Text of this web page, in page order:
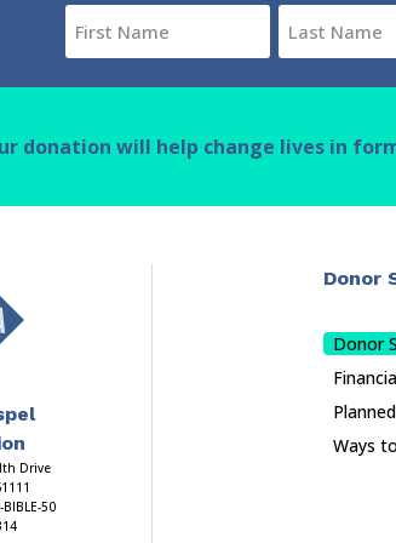
donation will help change lives in
Drive
BIBLE-50
Donor
Donor
Ways